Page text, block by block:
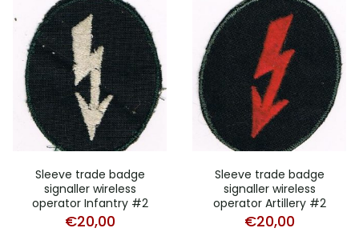
Sleeve trade badge
signaller wireless
operator Infantry #2
€20,00
Sleeve trade badge
signaller wireless
operator Artillery #2
€20,00